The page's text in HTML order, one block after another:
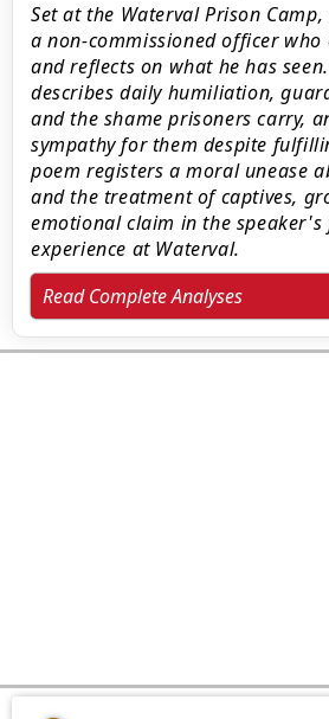
Set at the Waterval Prison
a non-commissioned officer who
and reflects on what he has
describes daily humiliation,
and the shame prisoners carry,
sympathy for them despite
poem registers a moral unease
and the treatment of captives,
emotional claim in the
experience at Waterval.
Read Complete Analyses